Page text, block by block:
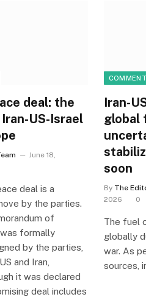
deal: the
US-Israel
June 18,
deal is a
by the parties.
of
formally
by the parties,
and Iran,
it was declared
deal includes
Iran-
global
soon
By The
2026
0
The fuel
globally
war. As
sources,